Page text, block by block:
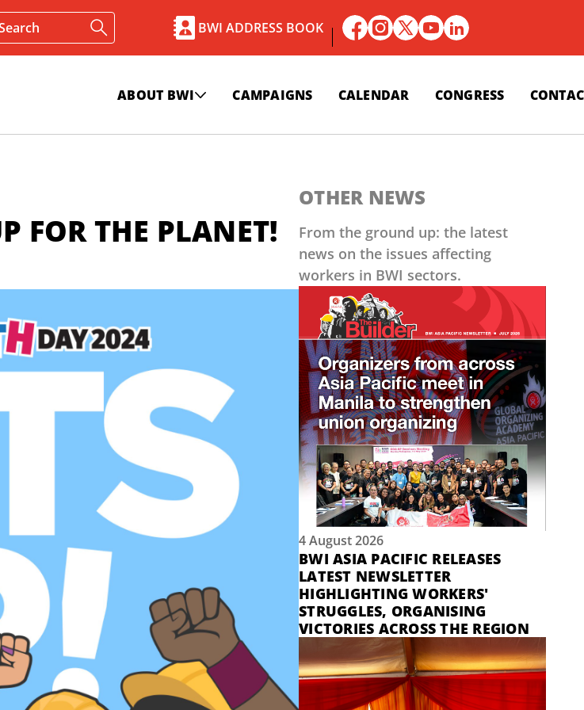
BWI ADDRESS BOOK
ABOUT BWI CAMPAIGNS CALENDAR CONGRESS
FOR THE PLANET!
OTHER NEWS
From the ground up: the latest
news on the issues affecting
workers in BWI sectors.
4 August 2026
BWI ASIA PACIFIC RELEASES
LATEST NEWSLETTER
HIGHLIGHTING WORKERS'
STRUGGLES, ORGANISING
VICTORIES ACROSS THE REGION